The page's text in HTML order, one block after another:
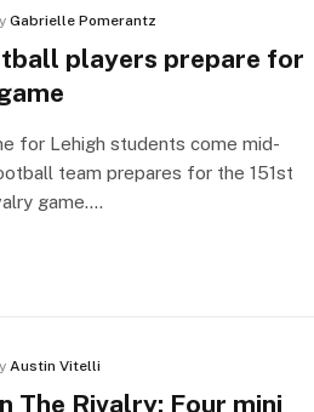
Gabrielle Pomerantz
players prepare for
for Lehigh students come mid-
team prepares for the 151st
game.…
Austin Vitelli
The Rivalry: Four mini